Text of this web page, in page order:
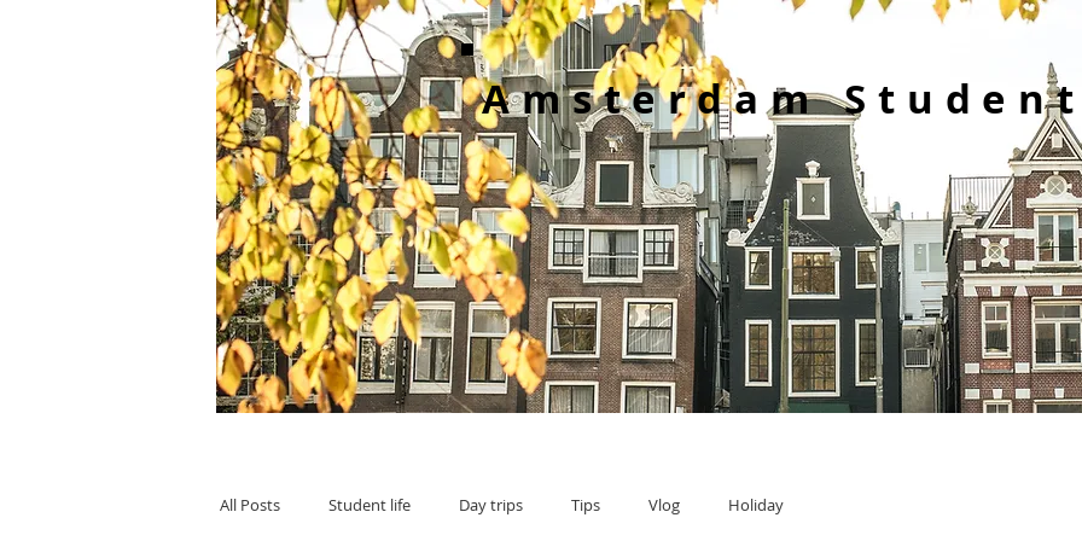
Amsterdam
All Posts Student life Day trips Tips Vlog Holiday